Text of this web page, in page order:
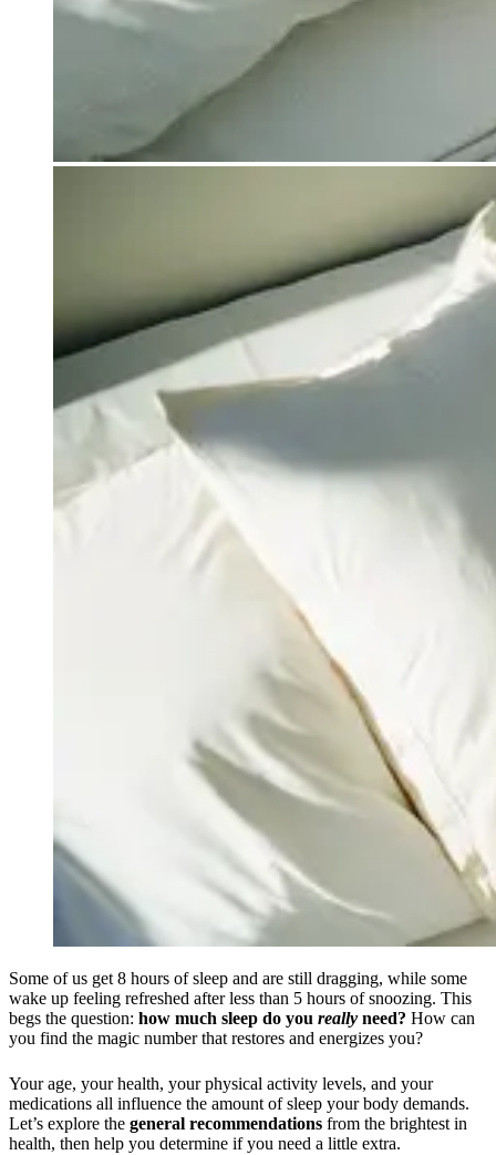
Some of us get 8 hours of sleep and are still dragging, while some
wake up feeling refreshed after less than 5 hours of snoozing. This
begs the question: how much sleep do you really need? How can
you find the magic number that restores and energizes you?
Your age, your health, your physical activity levels, and your
medications all influence the amount of sleep your body demands.
Let’s explore the general recommendations from the brightest in
health, then help you determine if you need a little extra.